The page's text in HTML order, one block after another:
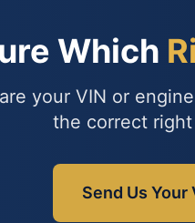
Which
your VIN or
the correct
Send Us Your